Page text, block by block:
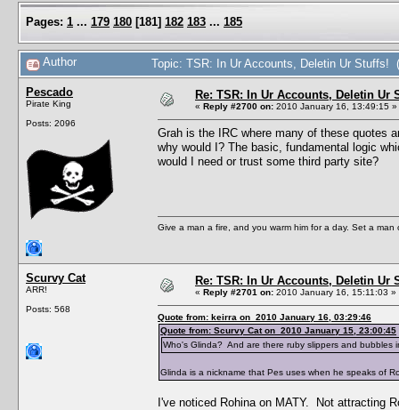
Pages: 1 ... 179 180 [181] 182 183 ... 185
Author Topic: TSR: In Ur Accounts, Deletin Ur Stuffs!
Pescado
Pirate King
Posts: 2096
Re: TSR: In Ur Accounts, Deletin Ur
« Reply #2700 on: 2010 January 16, 13:49:15 »
Grah is the IRC where many of these quotes
why would I? The basic, fundamental logic
would I need or trust some third party site?
Give a man a fire, and you warm him for a day. Set a
Scurvy Cat
ARR!
Posts: 568
Re: TSR: In Ur Accounts, Deletin Ur
« Reply #2701 on: 2010 January 16, 15:11:03 »
Quote from: keirra on 2010 January 16, 03:29:46
Quote from: Scurvy Cat on 2010 January 15, 23:00:45
Who's Glinda? And are there ruby slippers and bubbles
Glinda is a nickname that Pes uses when he speaks of
I've noticed Rohina on MATY. Not attracting